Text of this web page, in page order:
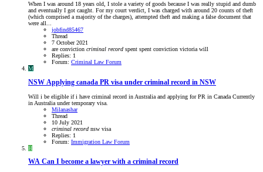
When I was around 18 years old, I stole a variety of goods because I was really stupid and dumb
and eventually I got caught. For my court verdict, I was charged with around 20 counts of theft
(which comprised a majority of the charges), attempted theft and making a false document that
were all...
jobfind85467
Thread
7 October 2021
are conviction criminal record spent spent conviction victoriawill
Replies: 1
Forum: Criminal Law Forum
M
NSW Applying canada PR visa under criminal record in NSW
Will i be eligible if i have criminal record in Australia and applying for PR in Canada Currently
in Australia under temporary visa.
Milanashar
Thread
10 July 2021
criminal record nsw visa
Replies: 1
Forum: Immigration Law Forum
H
WA Can I become a lawyer with a criminal record